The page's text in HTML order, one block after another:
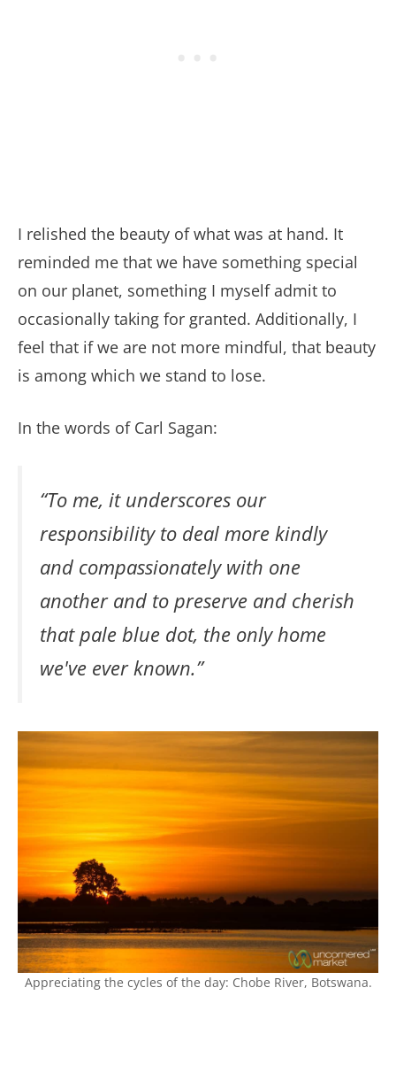
I relished the beauty of what was at hand. It
reminded me that we have something special
on our planet, something I myself admit to
occasionally taking for granted. Additionally, I
feel that if we are not more mindful, that beauty
is among which we stand to lose.
In the words of Carl Sagan:
“To me, it underscores our
responsibility to deal more kindly
and compassionately with one
another and to preserve and cherish
that pale blue dot, the only home
we've ever known.”
Appreciating the cycles of the day: Chobe River, Botswana.